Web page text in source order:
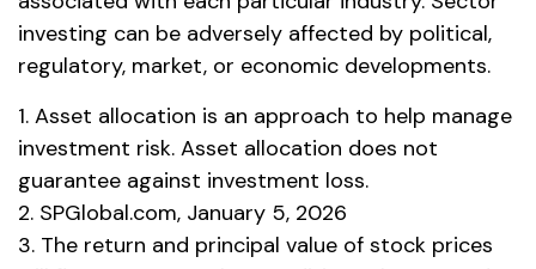
investing can be adversely affected by political,
regulatory, market, or economic developments.
1. Asset allocation is an approach to help manage
investment risk. Asset allocation does not
guarantee against investment loss.
2. SPGlobal.com, January 5, 2026
3. The return and principal value of stock prices